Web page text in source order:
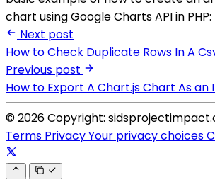
chart using Google Charts API in PHP:
Next post
How to Check Duplicate Rows In A
Previous post
How to Export A Chart.js Chart As an
© 2026 Copyright:
Terms PrivacyYour privacy choices